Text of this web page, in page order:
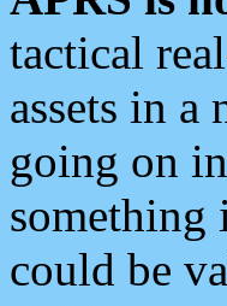
tactical
assets in
going on
something
could be